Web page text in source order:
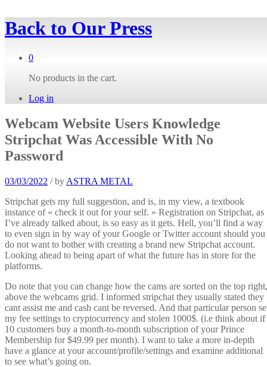
Back to Our Press
0
No products in the cart.
Log in
Webcam Website Users Knowledge
Stripchat Was Accessible With No
Password
03/03/2022 /by ASTRA METAL
Stripchat gets my full suggestion, and is, in my view, a textbook
instance of « check it out for your self. » Registration on Stripchat, as
I’ve already talked about, is so easy as it gets. Hell, you’ll find a way
to even sign in by way of your Google or Twitter account should you
do not want to bother with creating a brand new Stripchat account.
Looking ahead to being apart of what the future has in store for the
platforms.
Do note that you can change how the cams are sorted on the top right,
above the webcams grid. I informed stripchat they usually stated they
cant assist me and cash cant be reversed. And that particular person
my fee settings to cryptocurrency and stolen 1000$. (i.e think about if
10 customers buy a month-to-month subscription of your Prince
Membership for $49.99 per month). I want to take a more in-depth
have a glance at your account/profile/settings and examine additional
to see what’s going on.